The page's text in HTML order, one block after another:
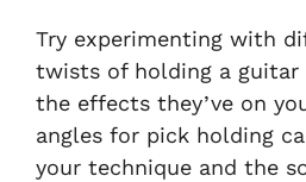
Try experimenting with
twists of holding a guitar
the effects they’ve on
angles for pick holding
your technique and the